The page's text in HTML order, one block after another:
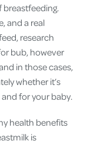
breastfeeding.
and a real
research
bub, however
in those cases,
whether it’s
for your baby.
health benefits
is